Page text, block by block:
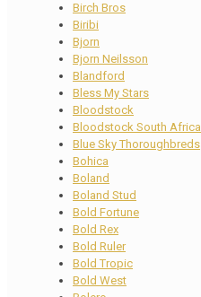
Birch Bros
Biribi
Bjorn
Bjorn Neilsson
Blandford
Bless My Stars
Bloodstock
Bloodstock South Africa
Blue Sky Thoroughbreds
Bohica
Boland
Boland Stud
Bold Fortune
Bold Rex
Bold Ruler
Bold Tropic
Bold West